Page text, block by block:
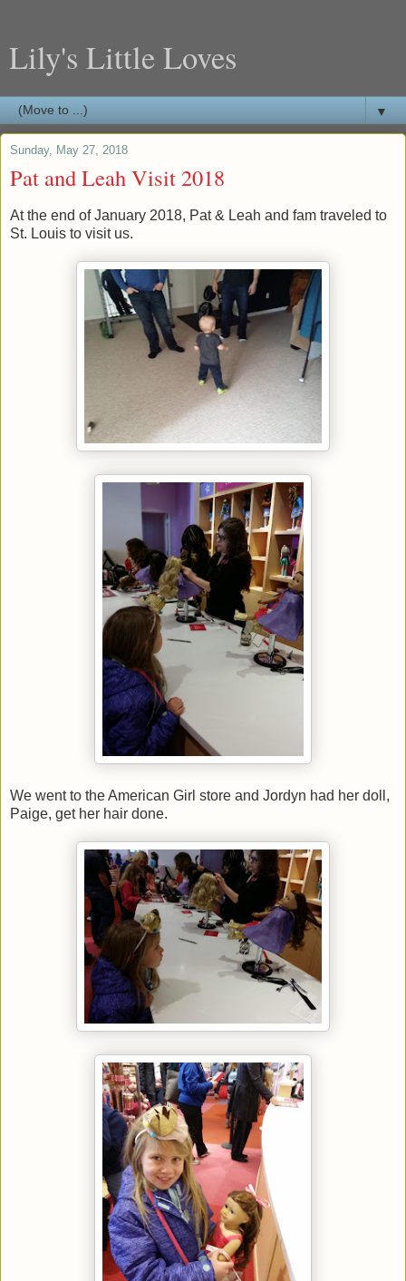
Lily's Little Loves
▼
Sunday, May 27, 2018
Pat and Leah Visit 2018
At the end of January 2018, Pat & Leah and fam traveled to
St. Louis to visit us.
We went to the American Girl store and Jordyn had her doll,
Paige, get her hair done.